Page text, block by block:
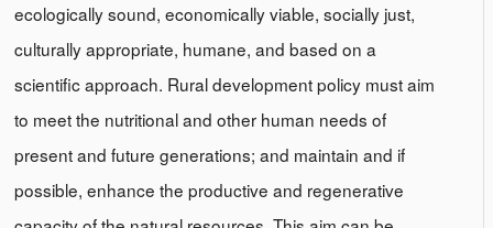
ecologically sound, economically viable, socially just,
culturally appropriate, humane, and based on a
scientific approach. Rural development policy must aim
to meet the nutritional and other human needs of
present and future generations; and maintain and if
possible, enhance the productive and regenerative